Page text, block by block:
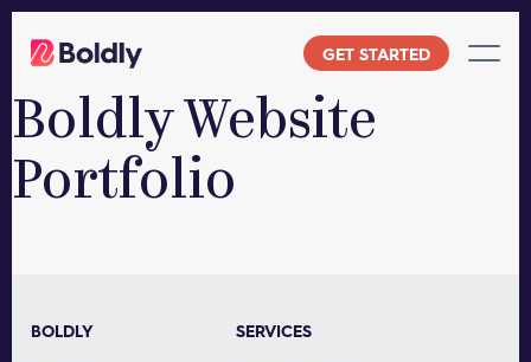
GET STARTED
Boldly Website
Portfolio
BOLDLY
SERVICES